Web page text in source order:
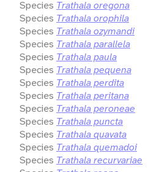
Species Trathala oregona
Species Trathala orophila
Species Trathala ozymandi
Species Trathala parallela
Species Trathala paula
Species Trathala pequena
Species Trathala perdita
Species Trathala peritana
Species Trathala peroneae
Species Trathala puncta
Species Trathala quavata
Species Trathala quemadoi
Species Trathala recurvariae